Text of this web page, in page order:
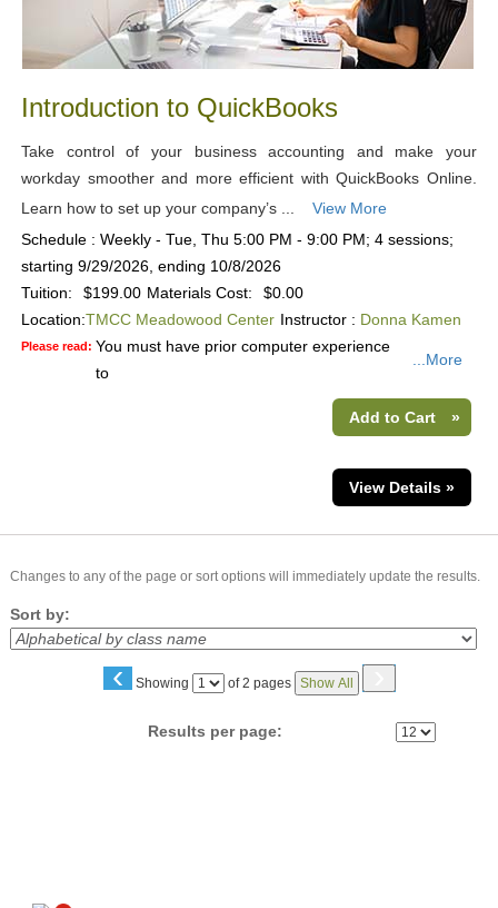
Introduction to QuickBooks
Take control of your business accounting and make your
workday smoother and more efficient with QuickBooks Online.
Learn how to set up your company’s ...
View More
Schedule : Weekly - Tue, Thu 5:00 PM - 9:00 PM; 4 sessions;
starting 9/29/2026, ending 10/8/2026
Tuition:
$199.00 Materials Cost:
$0.00
Location:TMCC Meadowood Center Instructor : Donna Kamen
Please read: You must have prior computer experience
to
...More
Add to Cart »
View Details »
Changes to any of the page or sort options will immediately update the results.
Sort by:
‹ Showing
Page of 2 pages Show All ›
Results per page: